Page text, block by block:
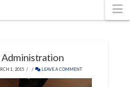
1, 2015 LEAVE A COMMENT